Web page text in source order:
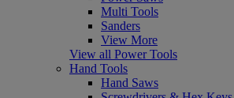
Multi Tools
Sanders
View More
View all Power Tools
Hand Tools
Hand Saws